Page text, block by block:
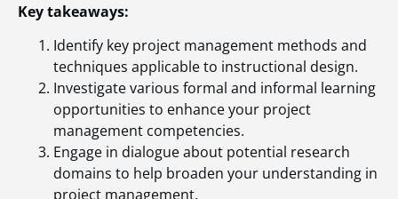
Key takeaways:
Identify key project management methods and
techniques applicable to instructional design.
Investigate various formal and informal learning
opportunities to enhance your project
management competencies.
Engage in dialogue about potential research
domains to help broaden your understanding in
project management.